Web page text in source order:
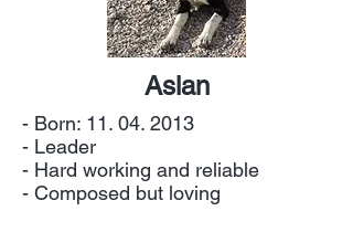
Aslan
- Born: 11. 04. 2013
- Leader
- Hard working and reliable
- Composed but loving